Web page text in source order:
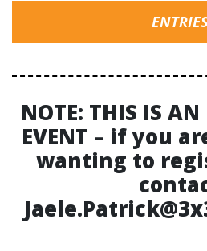
NOTE: THIS IS
EVENT – if you
wanting to